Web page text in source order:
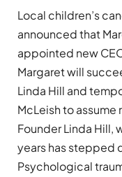
Local children’s
announced that
appointed new
Margaret will
Linda Hill and
McLeish to
Founder Linda Hill,
years has stepped
Psychological